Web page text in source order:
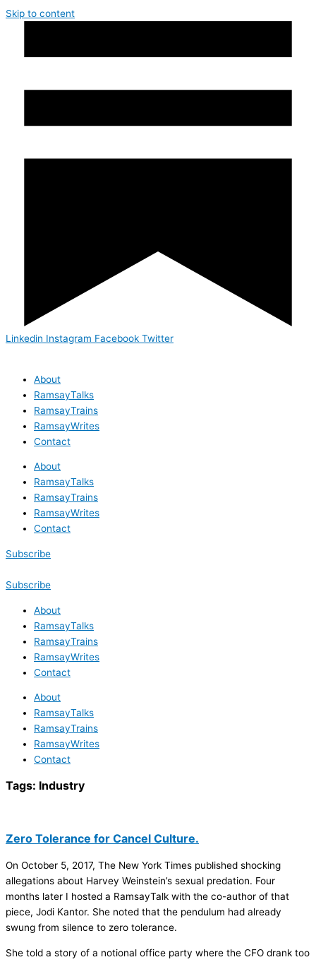
Skip to content
Linkedin Instagram Facebook Twitter
About
RamsayTalks
RamsayTrains
RamsayWrites
Contact
About
RamsayTalks
RamsayTrains
RamsayWrites
Contact
Subscribe
Subscribe
About
RamsayTalks
RamsayTrains
RamsayWrites
Contact
About
RamsayTalks
RamsayTrains
RamsayWrites
Contact
Tags: Industry
Zero Tolerance for Cancel Culture.
On October 5, 2017, The New York Times published shocking
allegations about Harvey Weinstein’s sexual predation. Four
months later I hosted a RamsayTalk with the co-author of that
piece, Jodi Kantor. She noted that the pendulum had already
swung from silence to zero tolerance.
She told a story of a notional office party where the CFO drank too